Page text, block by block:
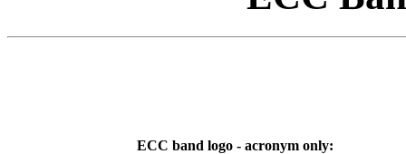
ECC band logo - acronym only: